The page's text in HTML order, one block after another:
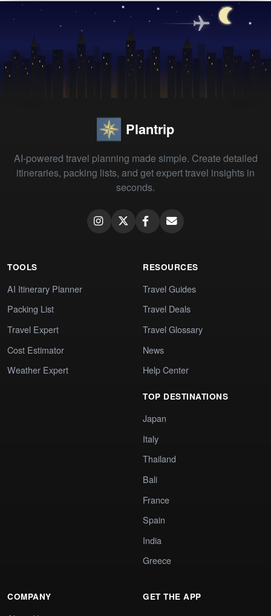
Plantrip
AI-powered travel planning made simple. Create detailed
itineraries, packing lists, and get expert travel insights in
seconds.
TOOLS
AI Itinerary Planner
Packing List
Travel Expert
Cost Estimator
Weather Expert
RESOURCES
Travel Guides
Travel Deals
Travel Glossary
News
Help Center
TOP DESTINATIONS
Japan
Italy
Thailand
Bali
France
Spain
India
Greece
COMPANY GET THE APP